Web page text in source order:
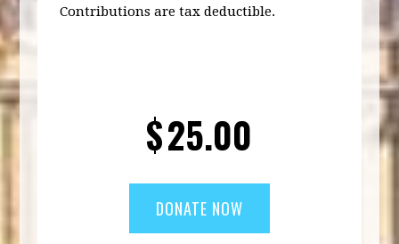
Contributions are tax deductible.
$25.00